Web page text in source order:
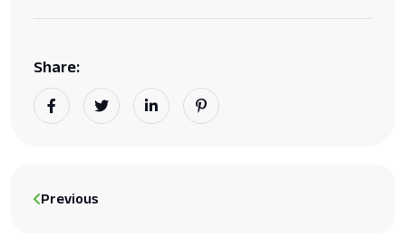
Share:
Previous